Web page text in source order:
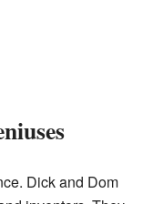
Dick and Dom